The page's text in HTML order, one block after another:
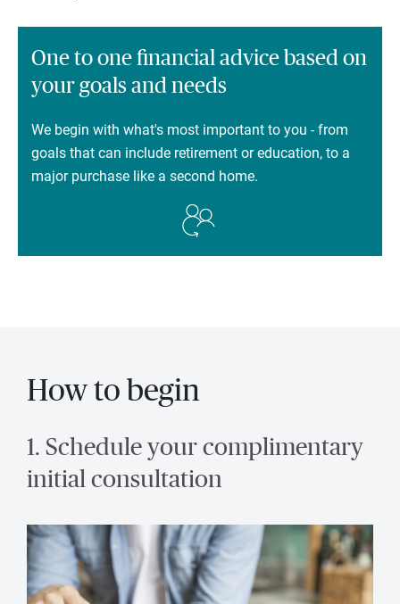
One to one financial advice based on
your goals and needs
We begin with what's most important to you - from
goals that can include retirement or education, to a
major purchase like a second home.
How to begin
1. Schedule your complimentary
initial consultation